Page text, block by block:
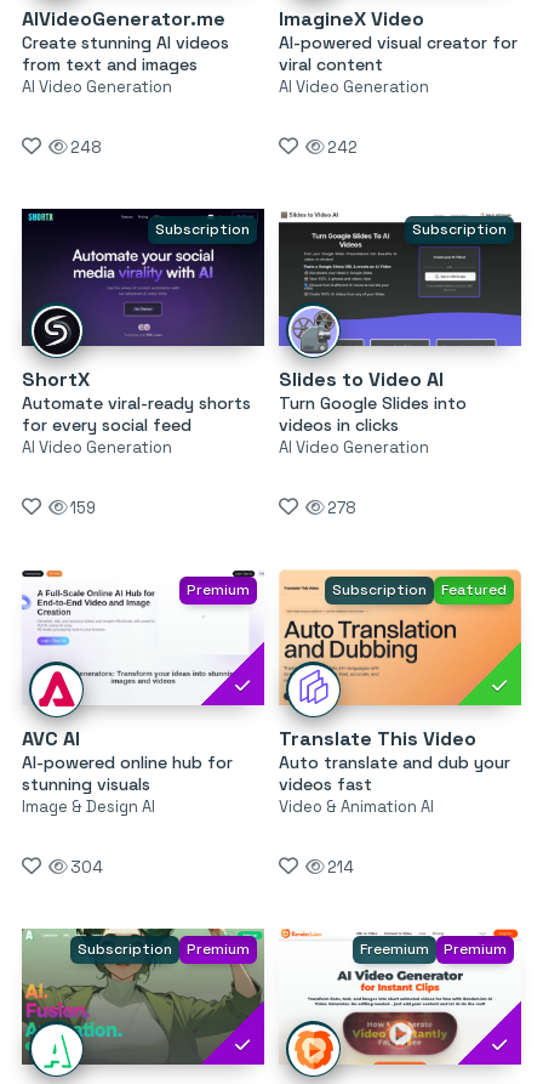
AIVideoGenerator.me
Create stunning AI videos
from text and images
AI Video Generation
248
ImagineX Video
AI-powered visual creator for
viral content
AI Video Generation
242
Subscription
ShortX
Automate viral-ready shorts
for every social feed
AI Video Generation
159
Subscription
Slides to Video AI
Turn Google Slides into
videos in clicks
AI Video Generation
278
Premium
AVC AI
AI-powered online hub for
stunning visuals
Image & Design AI
304
Subscription Featured
Translate This Video
Auto translate and dub your
videos fast
Video & Animation AI
214
Subscription Premium Freemium Premium